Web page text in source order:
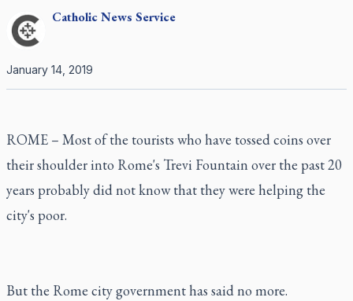
CatholicNews Service
January 14, 2019
ROME – Most of the tourists who have tossed coins over
their shoulder into Rome's Trevi Fountain over the past 20
years probably did not know that they were helping the
city's poor.
But the Rome city government has said no more.